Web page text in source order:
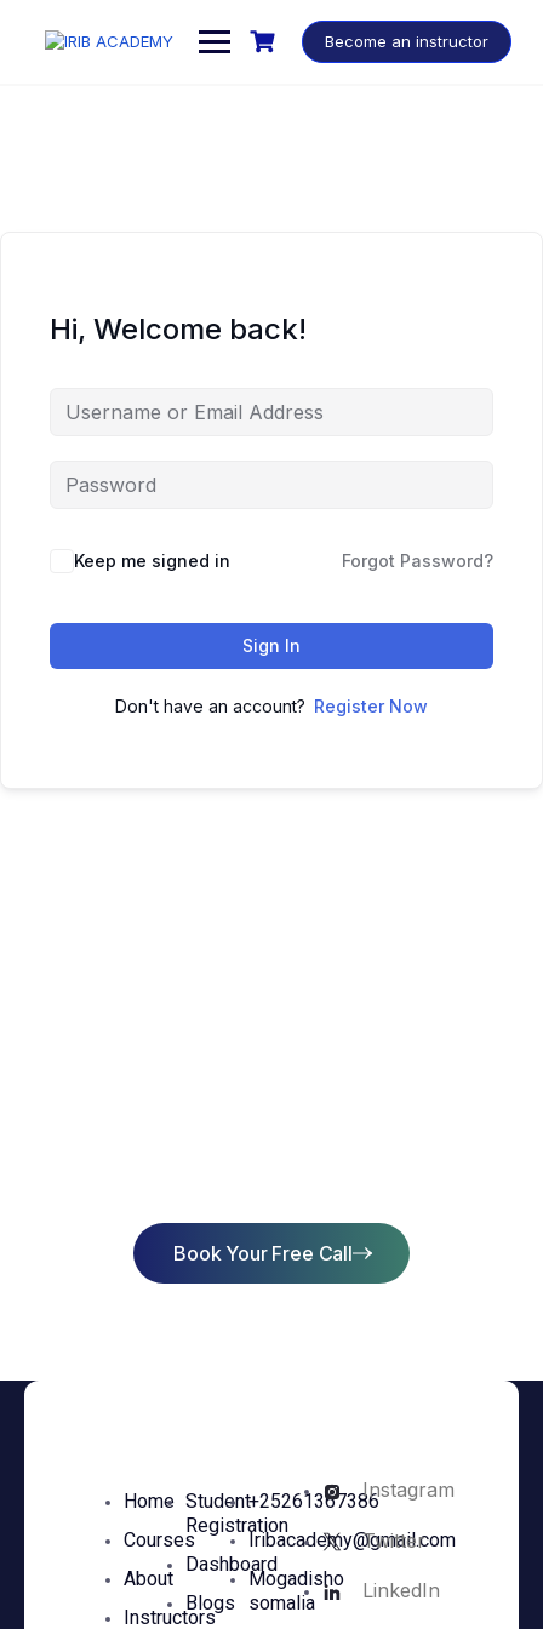
Become an instructor
Hi, Welcome back!
Keep me signed in Forgot Password?
Sign In
Don't have an account? Register Now
Book Your Free Call
Home
Courses
About
Instructors
Student
Registration
Dashboard
Blogs
+25261367386
Iribacademy@gmail.com
Mogadisho
somalia
Instagram
Twitter
LinkedIn